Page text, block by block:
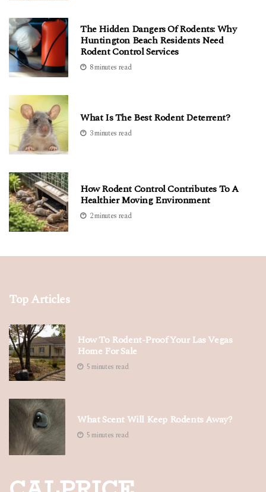
The Hidden Dangers Of Rodents: Why
Huntington Beach Residents Need
Rodent Control Services
8 minutes read
What Is The Best Rodent Deterrent?
3 minutes read
How Rodent Control Contributes To A
Healthier Moving Environment
2 minutes read
Top Articles
How To Rodent-Proof Your Las Vegas
Home For Sale
5 minutes read
What Scent Will Keep Rodents Away?
5 minutes read